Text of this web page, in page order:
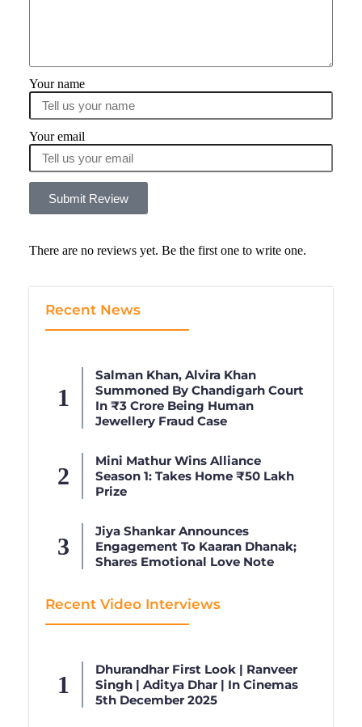
Your name
Your email
Submit Review
There are no reviews yet. Be the first one to write one.
Recent News
Salman Khan, Alvira Khan
Summoned By Chandigarh Court
In ₹3 Crore Being Human
Jewellery Fraud Case
Mini Mathur Wins Alliance
Season 1: Takes Home ₹50 Lakh
Prize
Jiya Shankar Announces
Engagement To Kaaran Dhanak;
Shares Emotional Love Note
Recent Video Interviews
Dhurandhar First Look | Ranveer
Singh | Aditya Dhar | In Cinemas
5th December 2025